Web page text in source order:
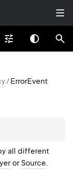
/ErrorEvent
all different
or Source.